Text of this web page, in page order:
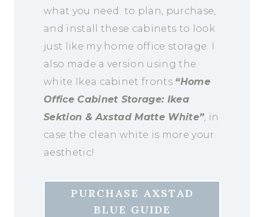
what you need to plan, purchase,
and install these cabinets to look
just like my home office storage. I
also made a version using the
white Ikea cabinet fronts “Home
Office Cabinet Storage: Ikea
Sektion & Axstad Matte White”, in
case the clean white is more your
aesthetic!
PURCHASE AXSTAD
BLUE GUIDE